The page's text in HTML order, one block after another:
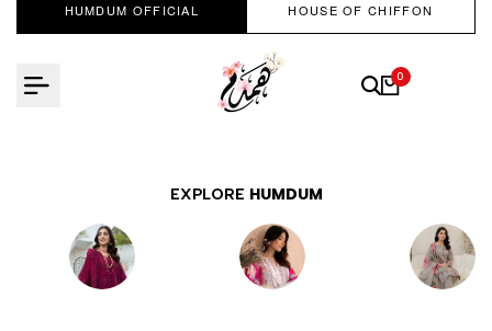
HUMDUM OFFICIAL HOUSE OF CHIFFON
0
EXPLORE HUMDUM